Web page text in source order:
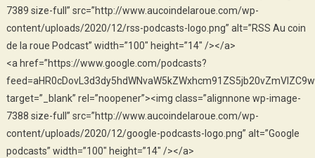
7389 size-full” src=”http://www.aucoindelaroue.com/wp-
content/uploads/2020/12/rss-podcasts-logo.png” alt=”RSS Au coin
de la roue Podcast” width=”100″ height=”14″ /></a>
<a href=”https://www.google.com/podcasts?
target=”_blank” rel=”noopener”><img class=”alignnone wp-image-
7388 size-full” src=”http://www.aucoindelaroue.com/wp-
content/uploads/2020/12/google-podcasts-logo.png” alt=”Google
podcasts” width=”100″ height=”14″ /></a>